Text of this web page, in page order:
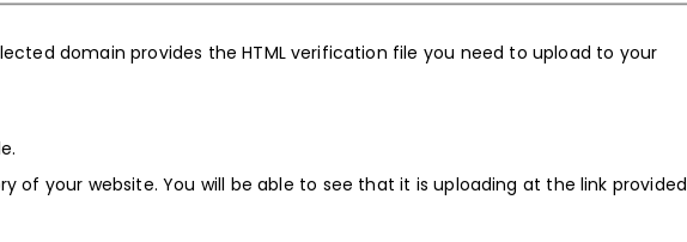
domain provides the HTML verification file you need to upload to your
of your website. You will be able to see that it is uploading at the link provided